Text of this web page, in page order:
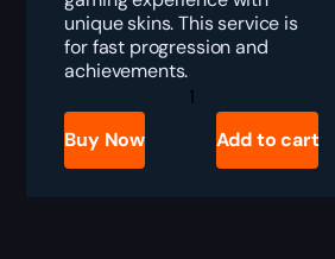
unique skins. This service is
for fast progression and
achievements.
CS2
Armory
quantity
Buy Now Add to cart